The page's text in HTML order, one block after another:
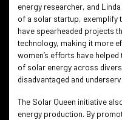
energy researcher, and Linda
of a solar startup, exemplify
have spearheaded projects
technology, making it more
women’s efforts have
of solar energy across
disadvantaged and
The Solar Queen initiative
energy production. By